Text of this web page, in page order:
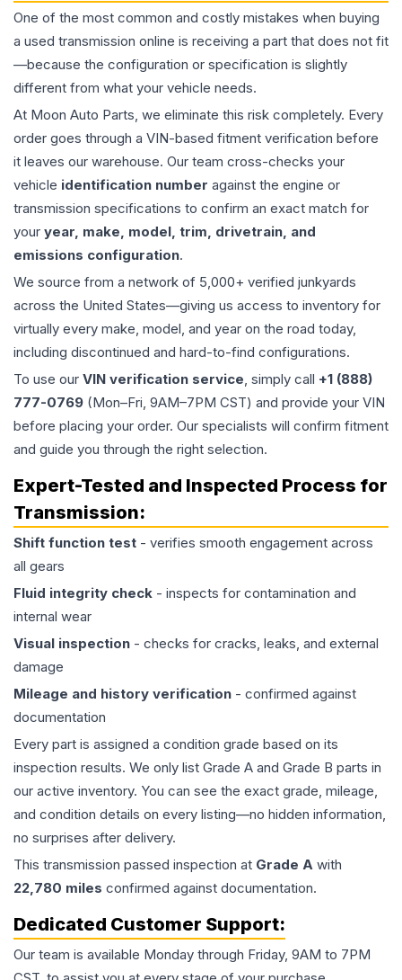
One of the most common and costly mistakes when buying
a used transmission online is receiving a part that does not fit
—because the configuration or specification is slightly
different from what your vehicle needs.
At Moon Auto Parts, we eliminate this risk completely. Every
order goes through a VIN-based fitment verification before
it leaves our warehouse. Our team cross-checks your
vehicle identification number against the engine or
transmission specifications to confirm an exact match for
your year, make, model, trim, drivetrain, and
emissions configuration.
We source from a network of 5,000+ verified junkyards
across the United States—giving us access to inventory for
virtually every make, model, and year on the road today,
including discontinued and hard-to-find configurations.
To use our VIN verification service, simply call +1 (888)
777-0769 (Mon–Fri, 9AM–7PM CST) and provide your VIN
before placing your order. Our specialists will confirm fitment
and guide you through the right selection.
Expert-Tested and Inspected Process for
Transmission:
Shift function test - verifies smooth engagement across
all gears
Fluid integrity check - inspects for contamination and
internal wear
Visual inspection - checks for cracks, leaks, and external
damage
Mileage and history verification - confirmed against
documentation
Every part is assigned a condition grade based on its
inspection results. We only list Grade A and Grade B parts in
our active inventory. You can see the exact grade, mileage,
and condition details on every listing—no hidden information,
no surprises after delivery.
This transmission passed inspection at Grade A with
22,780 miles confirmed against documentation.
Dedicated Customer Support:
Our team is available Monday through Friday, 9AM to 7PM